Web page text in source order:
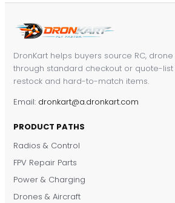
DronKart helps buyers source RC, drone
through standard checkout or quote-list
restock and hard-to-match items.
Email: dronkart@a.dronkart.com
PRODUCT PATHS
Radios & Control
FPV Repair Parts
Power & Charging
Drones & Aircraft